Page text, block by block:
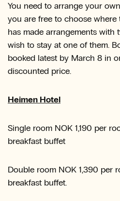
You need to arrange your
you are free to choose where
has made arrangements with
wish to stay at one of them.
booked latest by March 8 in
discounted price.
Heimen Hotel
Single room NOK 1,190 per
breakfast buffet
Double room NOK 1,390 per
breakfast buffet.